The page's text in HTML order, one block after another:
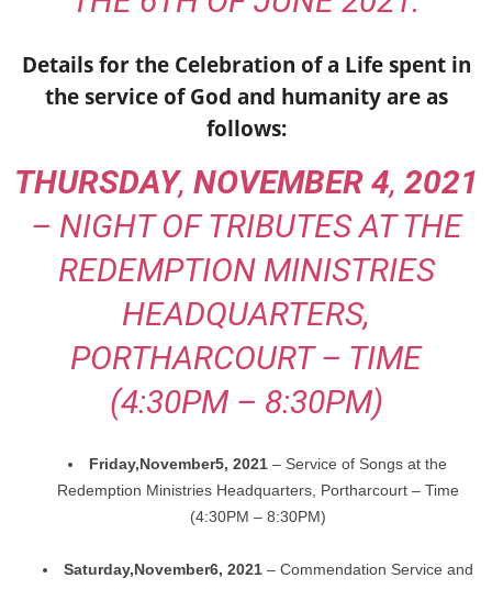
Details for the Celebration of a Life spent in
the service of God and humanity are as
follows:
THURSDAY, NOVEMBER 4, 2021
– NIGHT OF TRIBUTES AT THE
REDEMPTION MINISTRIES
HEADQUARTERS,
PORTHARCOURT – TIME
(4:30PM – 8:30PM)
Friday,November5, 2021 – Service of Songs at the
Redemption Ministries Headquarters, Portharcourt – Time
(4:30PM – 8:30PM)
Saturday,November6, 2021– Commendation Service and